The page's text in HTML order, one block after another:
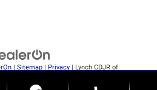
Sitemap Privacy | Lynch CDJR of